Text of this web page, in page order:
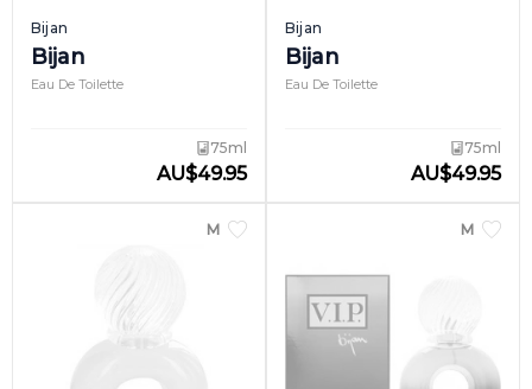
Bijan
Bijan
Eau De Toilette
75ml
AU$49.95
Bijan
Bijan
Eau De Toilette
75ml
AU$49.95
MEN MEN